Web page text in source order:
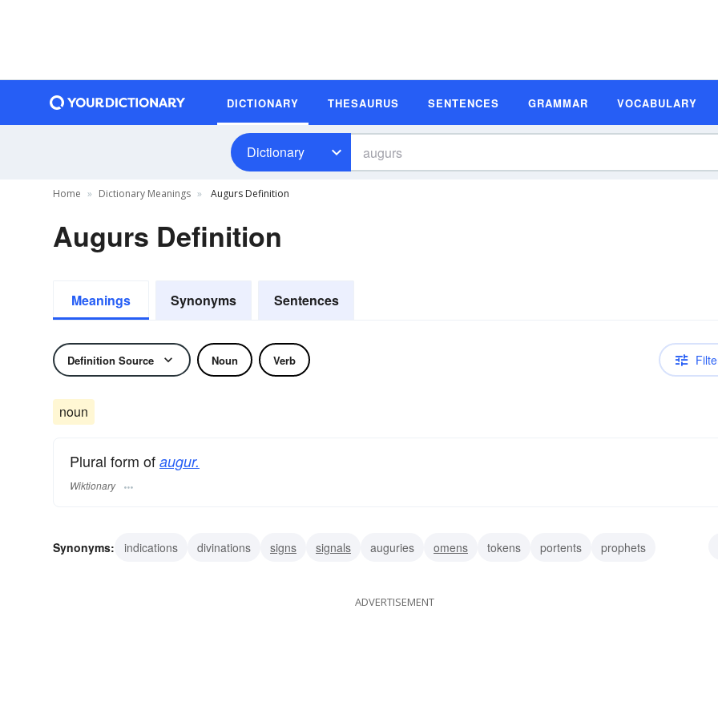
DICTIONARY THESAURUS SENTENCES GRAMMAR VOCABULARY
Dictionary
Home Dictionary Meanings Augurs Definition
Augurs Definition
Meanings Synonyms Sentences
Definition Source Noun Verb
noun
Plural form of augur.
Wiktionary
Synonyms: indications divinations signs signals auguries omens tokens portents
prophets
ADVERTISEMENT